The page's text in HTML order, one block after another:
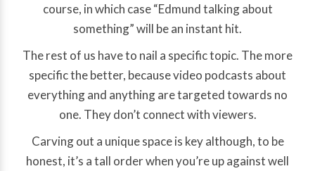
course, in which case “Edmund talking about
something” will be an instant hit.
The rest of us have to nail a specific topic. The more
specific the better, because video podcasts about
everything and anything are targeted towards no
one. They don’t connect with viewers.
Carving out a unique space is key although, to be
honest, it’s a tall order when you’re up against well